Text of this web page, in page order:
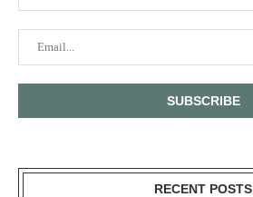
RECENT POSTS